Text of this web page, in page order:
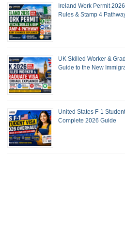
Ireland Work Permit
Rules & Stamp 4
UK Skilled Worker &
Guide to the New
United States F-1
Complete 2026 Guide